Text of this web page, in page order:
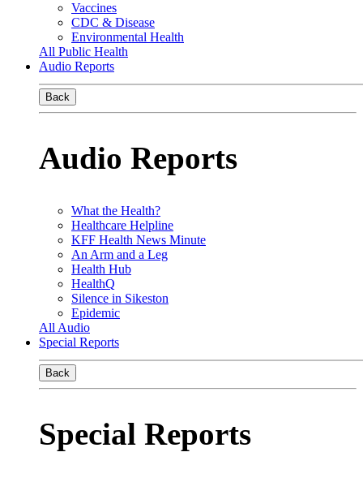
Vaccines
CDC & Disease
Environmental Health
All Public Health
Audio Reports
Back
Audio Reports
What the Health?
Healthcare Helpline
KFF Health News Minute
An Arm and a Leg
Health Hub
HealthQ
Silence in Sikeston
Epidemic
All Audio
Special Reports
Back
Special Reports